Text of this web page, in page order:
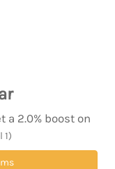
a 2.0% boost on
1)